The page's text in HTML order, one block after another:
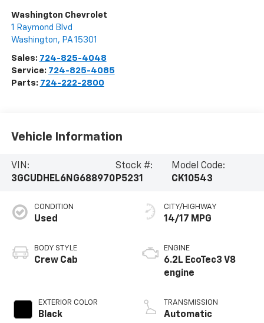
Washington Chevrolet
1 Raymond Blvd
Washington, PA 15301
Sales: 724-825-4048
Service: 724-825-4085
Parts: 724-222-2800
Vehicle Information
VIN:
3GCUDHEL6NG688970
Stock #:
P5231
Model Code:
CK10543
CONDITION
Used
BODY STYLE
Crew Cab
EXTERIOR COLOR
Black
CITY/HIGHWAY
14/17 MPG
ENGINE
6.2L EcoTec3 V8
engine
TRANSMISSION
Automatic